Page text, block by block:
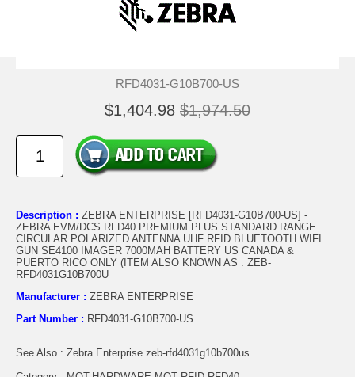
RFD4031-G10B700-US
$1,404.98 $1,974.50
Description : ZEBRA ENTERPRISE [RFD4031-G10B700-US] -
ZEBRA EVM/DCS RFD40 PREMIUM PLUS STANDARD RANGE
CIRCULAR POLARIZED ANTENNA UHF RFID BLUETOOTH WIFI
GUN SE4100 IMAGER 7000MAH BATTERY US CANADA &
PUERTO RICO ONLY (ITEM ALSO KNOWN AS : ZEB-
RFD4031G10B700U
Manufacturer : ZEBRA ENTERPRISE
Part Number : RFD4031-G10B700-US
See Also : Zebra Enterprise zeb-rfd4031g10b700us